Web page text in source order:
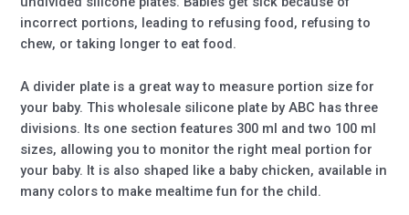
incorrect portions, leading to refusing food, refusing to
chew, or taking longer to eat food.
A divider plate is a great way to measure portion size for
your baby. This wholesale silicone plate by ABC has three
divisions. Its one section features 300 ml and two 100 ml
sizes, allowing you to monitor the right meal portion for
your baby. It is also shaped like a baby chicken, available in
many colors to make mealtime fun for the child.